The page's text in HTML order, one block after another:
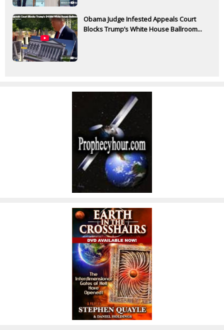
Obama Judge Infested Appeals Court
Blocks Trump’s White House Ballroom...